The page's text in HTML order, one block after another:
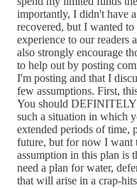
importantly, I didn't have
recovered, but I wanted
experience to our readers
also strongly encourage
to help out by posting
I'm posting and that I
few assumptions. First,
You should DEFINITELY
such a situation in which
extended periods of time,
future, but for now I want
assumption in this plan is
need a plan for water,
that will arise in a crap-